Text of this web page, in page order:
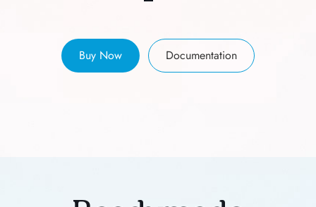
Buy Now Documentation